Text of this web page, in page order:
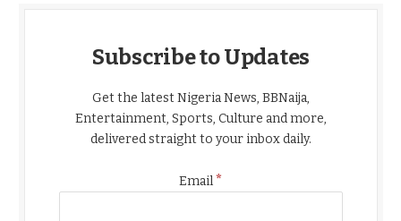
Subscribe to Updates
Get the latest Nigeria News, BBNaija,
Entertainment, Sports, Culture and more,
delivered straight to your inbox daily.
Email*